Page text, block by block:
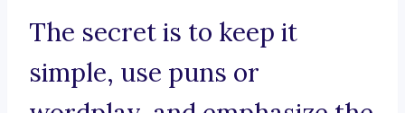
The secret is to keep it
simple, use puns or